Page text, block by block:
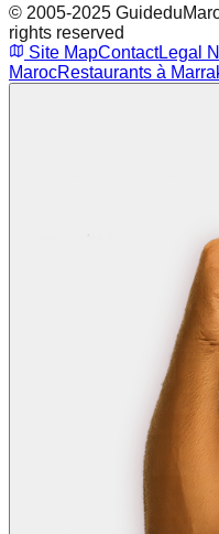
© 2005-2025
rights reserved
Site MapContactLegal
MarocRestaurants à